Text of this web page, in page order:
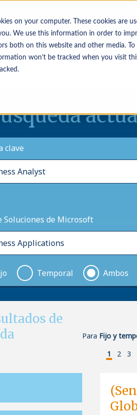
on your computer. These cookies
We use this information in order to
both on this website and other media.
won’t be tracked when you visit
de
clave
Soluciones de Microsoft
Temporal Ambos
de
Para Fijo y
1
2 3